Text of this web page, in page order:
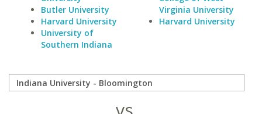
Butler University
Harvard University
University of
Southern Indiana
Virginia University
Harvard University